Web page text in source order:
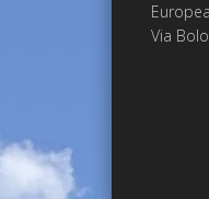
Via